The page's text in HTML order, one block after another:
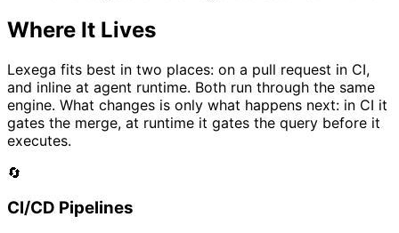
Where It Lives
Lexega fits best in two places: on a pull request in CI,
and inline at agent runtime. Both run through the same
engine. What changes is only what happens next: in CI it
gates the merge, at runtime it gates the query before it
executes.
🔄
CI/CD Pipelines